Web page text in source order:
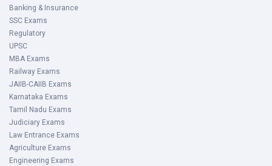
Banking & Insurance
SSC Exams
Regulatory
UPSC
MBA Exams
Railway Exams
JAIIB-CAIIB Exams
Karnataka Exams
Tamil Nadu Exams
Judiciary Exams
Law Entrance Exams
Agriculture Exams
Engineering Exams